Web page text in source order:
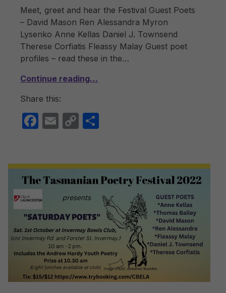
Meet, greet and hear the Festival Guest Poets
– David Mason Ren Alessandra Myron
Lysenko Anne Kellas Daniel J. Townsend
Therese Corfiatis Fleassy Malay Guest poet
profiles – read these in the…
Continue reading…
Share this:
F
e
b
o
o
k
E
C
y
Li
n
k
e